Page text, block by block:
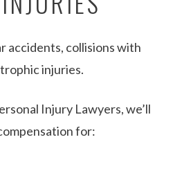
accidents, collisions with
injuries.
Injury Lawyers, we’ll
for: